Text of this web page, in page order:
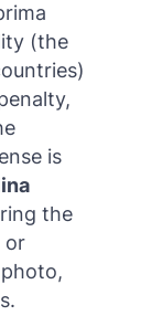
(the
is
the
or